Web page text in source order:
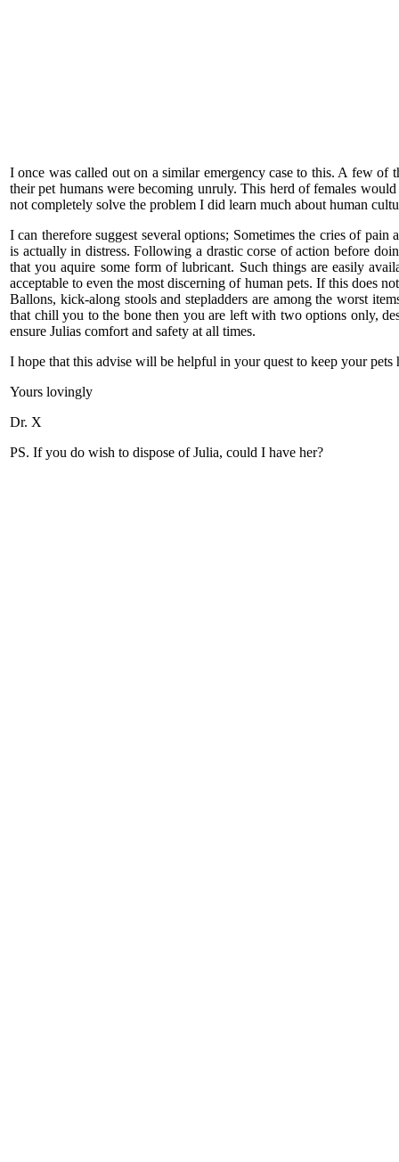
I once was called out on a similar emergency case to this. A few
their pet humans were becoming unruly. This herd of females
not completely solve the problem I did learn much about human
I can therefore suggest several options; Sometimes the cries of
is actually in distress. Following a drastic corse of action before
that you aquire some form of lubricant. Such things are easily
acceptable to even the most discerning of human pets. If this does
Ballons, kick-along stools and stepladders are among the worst
that chill you to the bone then you are left with two options only,
ensure Julias comfort and safety at all times.
I hope that this advise will be helpful in your quest to keep your
Yours lovingly
Dr. X
PS. If you do wish to dispose of Julia, could I have her?